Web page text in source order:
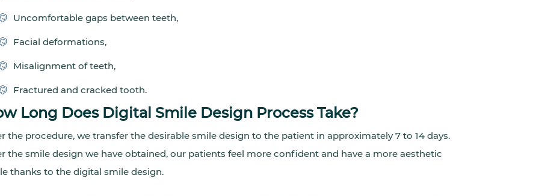
Uncomfortable gaps between teeth,
Facial deformations,
Misalignment of teeth,
Fractured and cracked tooth.
Long Does Digital Smile Design Process Take?
the procedure, we transfer the desirable smile design to the patient in approximately 7 to 14 days.
the smile design we have obtained, our patients feel more confident and have a more aesthetic
thanks to the digital smile design.